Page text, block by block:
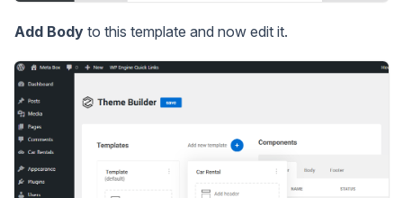
Add Body to this template and now edit it.